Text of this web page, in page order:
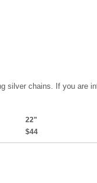
silver chains. If you are
22"
$44